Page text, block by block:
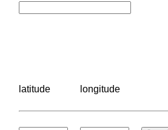
latitude longitude